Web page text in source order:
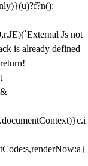
Js not
is already defined